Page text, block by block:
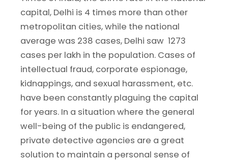
capital, Delhi is 4 times more than other
metropolitan cities, while the national
average was 238 cases, Delhi saw 1273
cases per lakh in the population. Cases of
intellectual fraud, corporate espionage,
kidnappings, and sexual harassment, etc.
have been constantly plaguing the capital
for years. In a situation where the general
well-being of the public is endangered,
private detective agencies are a great
solution to maintain a personal sense of